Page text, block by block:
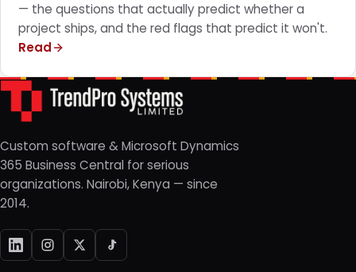
— the questions that actually predict whether a
project ships, and the red flags that predict it won't.
Read
Custom software & Microsoft Dynamics
365 Business Central for serious
organizations. Nairobi, Kenya — since
2014.